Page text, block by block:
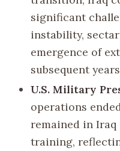
significant
instability,
emergence of
subsequent
U.S. Military
operations
remained in
training,